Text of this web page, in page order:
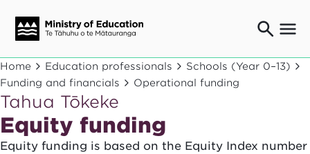
Ngaio o te rāngai mātauranga
Education professionals
Mā ngā mātua me te whānau
Parents and caregivers
Ngā kaiwhakarato me ngā kaikirimana
Suppliers and providers
Home Education professionals
Schools (Year 0–13)
Funding and financials
Operational funding
Tahua Tōkeke
Equity funding
Equity funding is based on the Equity Index number